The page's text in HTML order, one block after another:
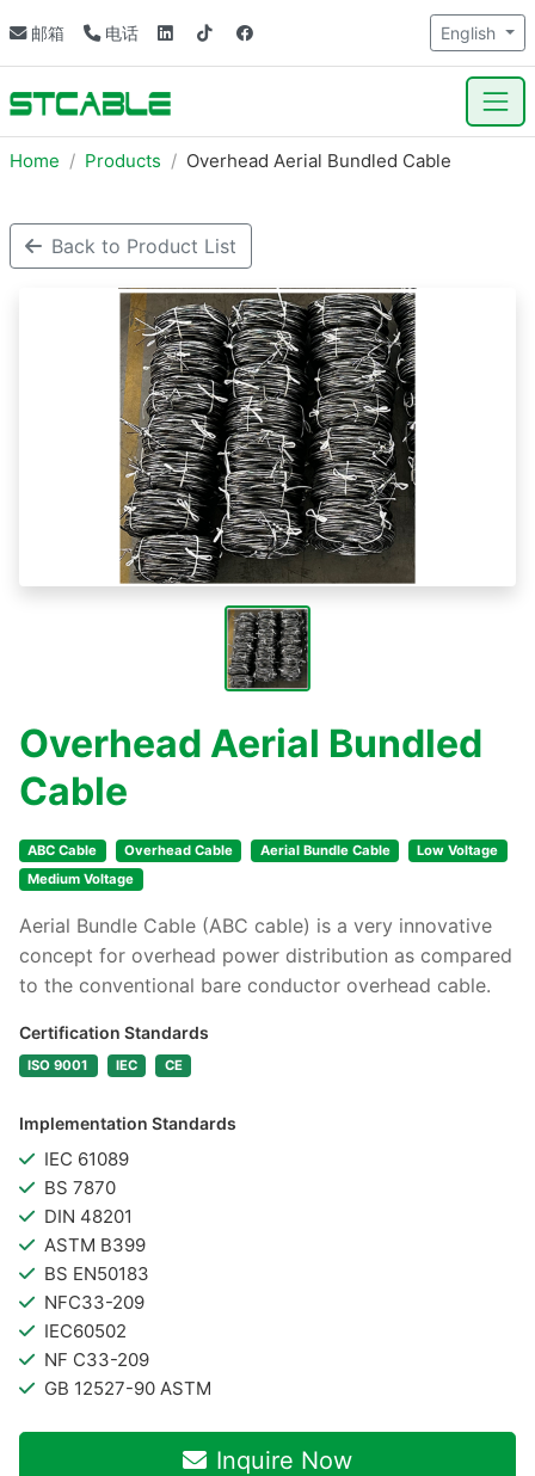
邮箱 电话 English
Home Products Overhead Aerial Bundled Cable
Back to Product List
Overhead Aerial Bundled
Cable
ABC Cable Overhead Cable Aerial Bundle Cable
Low Voltage
Medium Voltage
Aerial Bundle Cable (ABC cable) is a very innovative
concept for overhead power distribution as compared
to the conventional bare conductor overhead cable.
Certification Standards
ISO 9001 IEC CE
Implementation Standards
IEC 61089
BS 7870
DIN 48201
ASTM B399
BS EN50183
NFC33-209
IEC60502
NF C33-209
GB 12527-90 ASTM
Inquire Now